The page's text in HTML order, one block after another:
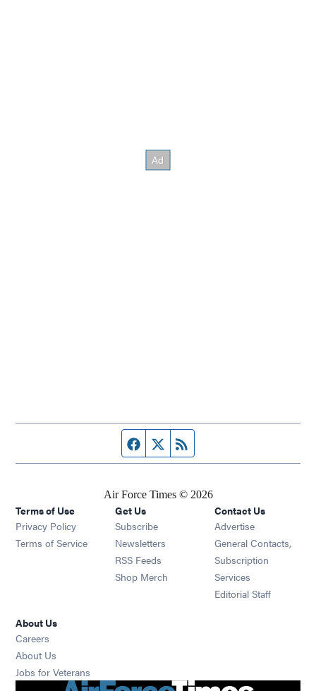
Facebook page
Twitter feed
Air Force Times © 2026
Terms of Use
Privacy Policy
Terms of Service
Get Us
Subscribe Opens in new window
Newsletters Opens in new window
RSS Feeds Opens in new window
Shop Merch Opens in new window
Contact Us
Advertise
General Contacts,
Subscription
Services
Editorial Staff
About Us
Careers
About Us
Jobs for Veterans